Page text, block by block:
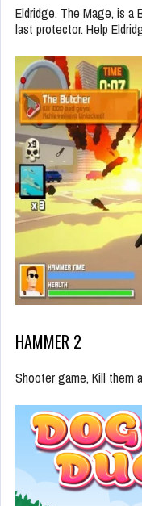
Eldridge, The Mage, is a
last protector. Help
HAMMER 2
Shooter game, Kill them